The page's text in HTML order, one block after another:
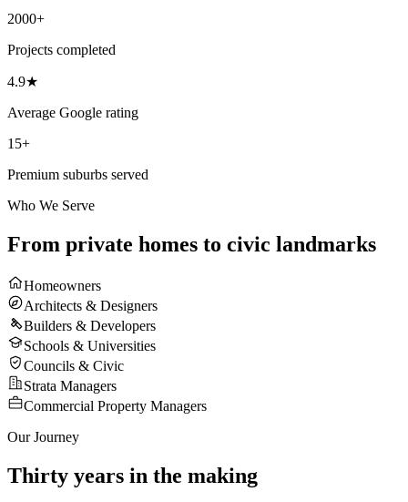
2000+
Projects completed
4.9★
Average Google rating
15+
Premium suburbs served
Who We Serve
From private homes to civic landmarks
Homeowners
Architects & Designers
Builders & Developers
Schools & Universities
Councils & Civic
Strata Managers
Commercial Property Managers
Our Journey
Thirty years in the making